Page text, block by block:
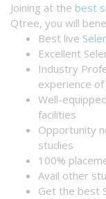
Joining at the best
Qtree, you will
Best live
Excellent
Industry
experience
Well-
facilities
Opportunity
studies
100%
Avail other
Get the best